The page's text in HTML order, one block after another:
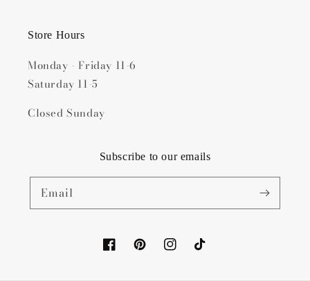
Store Hours
Monday - Friday 11-6
Saturday 11-5
Closed Sunday
Subscribe to our emails
Email
FacebookPinterestInstagramTikTok